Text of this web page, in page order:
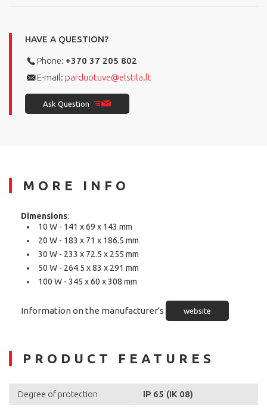
HAVE A QUESTION?
Phone: +370 37 205 802
E-mail: parduotuve@elstila.lt
Ask Question
MORE INFO
Dimensions:
10 W - 141 x 69 x 143 mm
20 W - 183 x 71 x 186.5 mm
30 W - 233 x 72.5 x 255 mm
50 W - 264.5 x 83 x 291 mm
100 W - 345 x 60 x 308 mm
Information on the manufacturer's website
PRODUCT FEATURES
Degree of protection IP 65 (IK 08)